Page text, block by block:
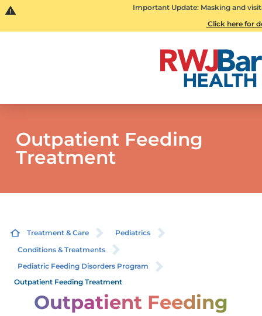
Important Update: Masking and
Click here for
Outpatient Feeding
Treatment
Treatment & Care
Pediatrics
Conditions & Treatments
Pediatric Feeding Disorders Program
Outpatient Feeding Treatment
Outpatient Feeding